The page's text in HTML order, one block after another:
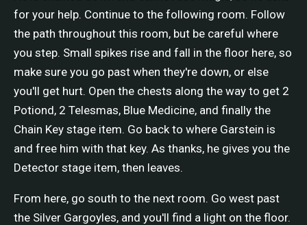
for your help. Continue to the following room. Follow
the path throughout this room, but be careful where
you step. Small spikes rise and fall in the floor here, so
make sure you go past when they're down, or else
you'll get hurt. Open the chests along the way to get 2
Potiond, 2 Telesmas, Blue Medicine, and finally the
Chain Key stage item. Go back to where Garstein is
and free him with that key. As thanks, he gives you the
Detector stage item, then leaves.
From here, go south to the next room. Go west past
the Silver Gargoyles, and you'll find a light on the floor.